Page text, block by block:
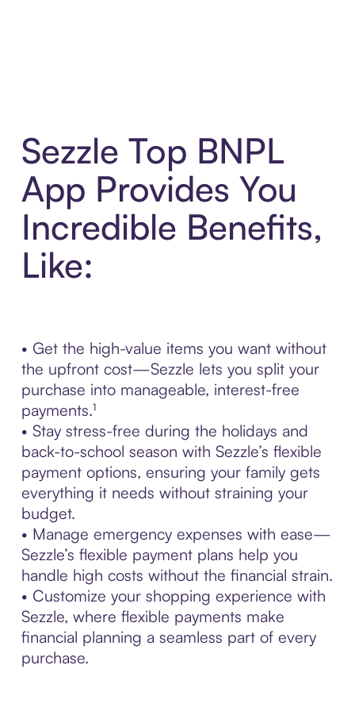
Sezzle Top BNPL
App Provides You
Incredible Benefits,
Like:
• Get the high-value items you want without
the upfront cost—Sezzle lets you split your
purchase into manageable, interest-free
payments.¹
• Stay stress-free during the holidays and
back-to-school season with Sezzle’s flexible
payment options, ensuring your family gets
everything it needs without straining your
budget.
• Manage emergency expenses with ease—
Sezzle’s flexible payment plans help you
handle high costs without the financial strain.
• Customize your shopping experience with
Sezzle, where flexible payments make
financial planning a seamless part of every
purchase.